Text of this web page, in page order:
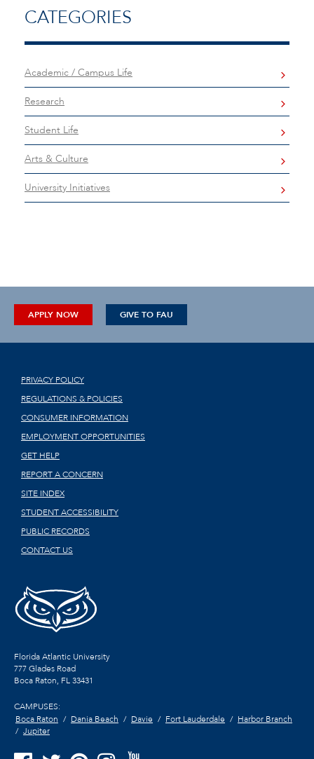
CATEGORIES
Academic / Campus Life
Research
Student Life
Arts & Culture
University Initiatives
APPLY NOW GIVE TO FAU
PRIVACY POLICY
REGULATIONS & POLICIES
CONSUMER INFORMATION
EMPLOYMENT OPPORTUNITIES
GET HELP
REPORT A CONCERN
SITE INDEX
STUDENT ACCESSIBILITY
PUBLIC RECORDS
CONTACT US
Florida Atlantic University
777 Glades Road
Boca Raton, FL33431
CAMPUSES:
Boca Raton
Dania Beach Davie Fort Lauderdale
Harbor Branch
Jupiter